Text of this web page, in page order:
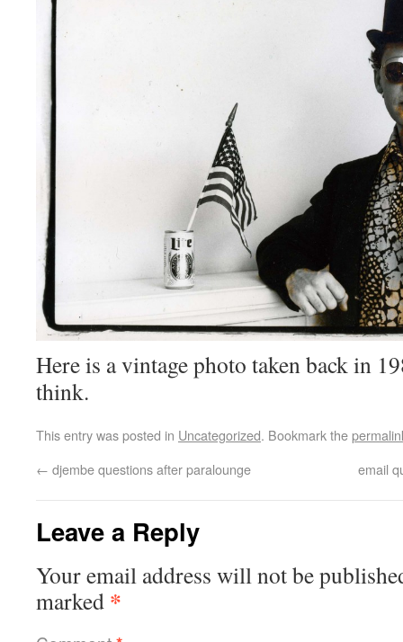
Here is a vintage photo taken back in
think.
This entry was posted in Uncategorized. Bookmark the
← djembe questions after paralounge email
Leave a Reply
Your email address will not be
marked *